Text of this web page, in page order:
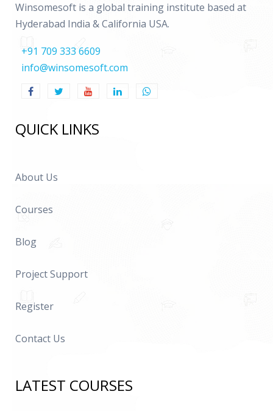
Winsomesoft is a global training institute based at
Hyderabad India & California USA.
+91 709 333 6609
info@winsomesoft.com
QUICK LINKS
About Us
Courses
Blog
Project Support
Register
Contact Us
LATEST COURSES